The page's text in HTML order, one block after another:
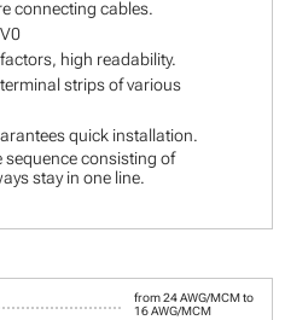
connecting cables.
high readability.
strips of various
quick installation.
sequence consisting of
stay in one line.
from 24 AWG/MCM to
16 AWG/MCM